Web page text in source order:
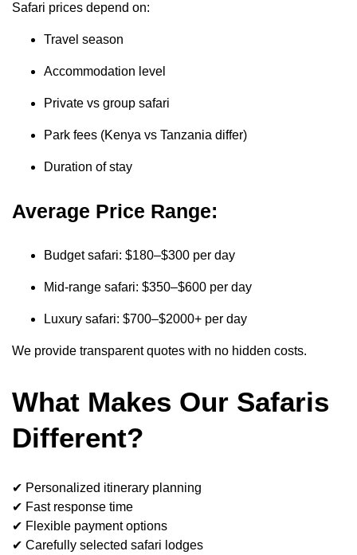
Safari prices depend on:
Travel season
Accommodation level
Private vs group safari
Park fees (Kenya vs Tanzania differ)
Duration of stay
Average Price Range:
Budget safari: $180–$300 per day
Mid-range safari: $350–$600 per day
Luxury safari: $700–$2000+ per day
We provide transparent quotes with no hidden costs.
What Makes Our Safaris
Different?
✔ Personalized itinerary planning
✔ Fast response time
✔ Flexible payment options
✔ Carefully selected safari lodges